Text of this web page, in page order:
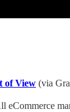
of View (via
eCommerce